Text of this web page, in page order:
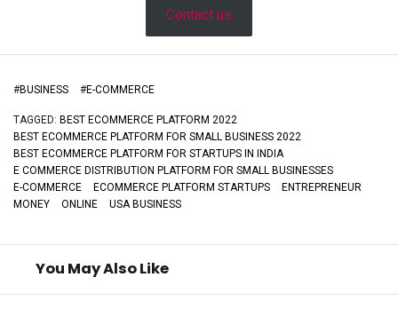
Contact us
#BUSINESS #E-COMMERCE
TAGGED: BEST ECOMMERCE PLATFORM 2022
BEST ECOMMERCE PLATFORM FOR SMALL BUSINESS 2022
BEST ECOMMERCE PLATFORM FOR STARTUPS IN INDIA
E COMMERCE DISTRIBUTION PLATFORM FOR SMALL BUSINESSES
E-COMMERCE
ECOMMERCE PLATFORM STARTUPS
ENTREPRENEUR
MONEY
ONLINE USA BUSINESS
You May Also Like